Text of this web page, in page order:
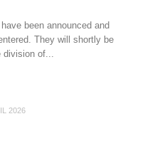
been announced and
They will shortly be
division of...
2026